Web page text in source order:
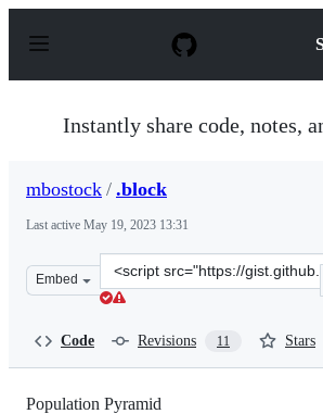
p
Instantly share code, notes,
mbostock / .block
Last active May 19, 2023 13:31
Embed
Clone
this
Code Revisions 11 Stars
Population Pyramid